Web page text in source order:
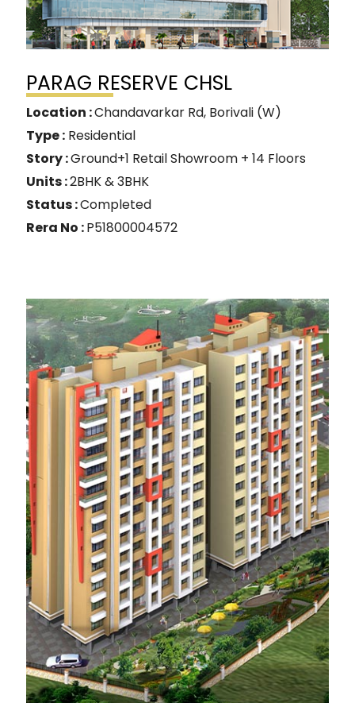
PARAG RESERVE CHSL
Location :Chandavarkar Rd, Borivali (W)
Type : Residential
Story :Ground+1 Retail Showroom + 14 Floors
Units :2BHK & 3BHK
Status :Completed
Rera No :P51800004572